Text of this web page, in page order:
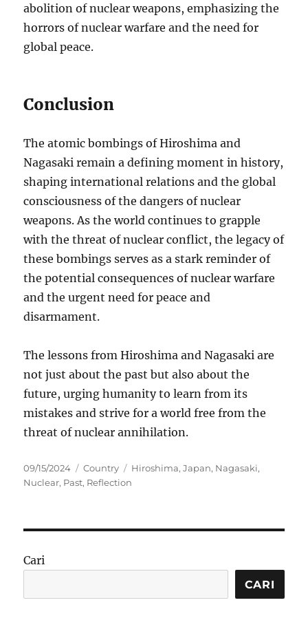
abolition of nuclear weapons, emphasizing the
horrors of nuclear warfare and the need for
global peace.
Conclusion
The atomic bombings of Hiroshima and
Nagasaki remain a defining moment in history,
shaping international relations and the global
consciousness of the dangers of nuclear
weapons. As the world continues to grapple
with the threat of nuclear conflict, the legacy of
these bombings serves as a stark reminder of
the potential consequences of nuclear warfare
and the urgent need for peace and
disarmament.
The lessons from Hiroshima and Nagasaki are
not just about the past but also about the
future, urging humanity to learn from its
mistakes and strive for a world free from the
threat of nuclear annihilation.
Posted
on
09/15/2024 Categories
Country Tags
Hiroshima,Japan, Nagasaki,
Nuclear, Past, Reflection
Cari
CARI